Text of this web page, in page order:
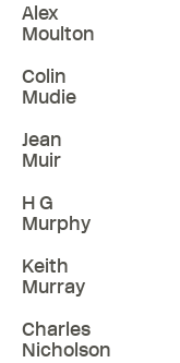
Alex
Moulton
Colin
Mudie
Jean
Muir
H G
Murphy
Keith
Murray
Charles
Nicholson